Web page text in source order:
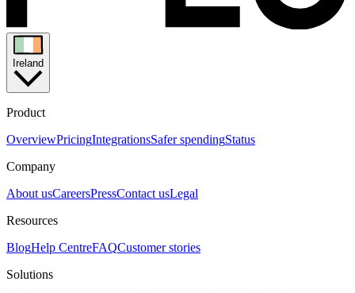
Ireland
Product
OverviewPricingIntegrationsSafer spendingStatus
Company
About usCareersPressContact usLegal
Resources
BlogHelp CentreFAQCustomer stories
Solutions